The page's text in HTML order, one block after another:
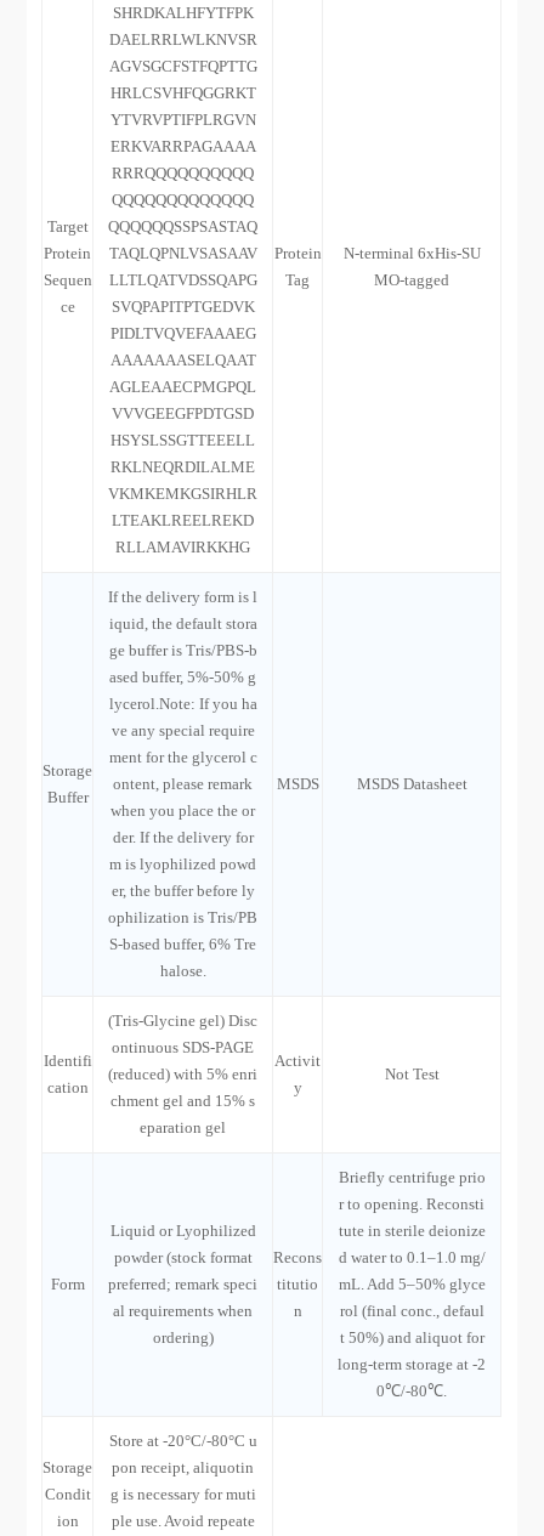
Target
Protein
Sequen
ce
SHRDKALHFYTFPK
DAELRRLWLKNVSR
AGVSGCFSTFQPTTG
HRLCSVHFQGGRKT
YTVRVPTIFPLRGVN
ERKVARRPAGAAAA
RRRQQQQQQQQQQ
QQQQQQQQQQQQQ
QQQQQQSSPSASTAQ
TAQLQPNLVSASAAV
LLTLQATVDSSQAPG
SVQPAPITPTGEDVK
PIDLTVQVEFAAAEG
AAAAAAASELQAAT
AGLEAAECPMGPQL
VVVGEEGFPDTGSD
HSYSLSSGTTEEELL
RKLNEQRDILALME
VKMKEMKGSIRHLR
LTEAKLREELREKD
RLLAMAVIRKKHG
Protein
Tag
N-terminal 6xHis-SU
MO-tagged
Storage
Buffer
If the delivery form is l
iquid, the default stora
ge buffer is Tris/PBS-b
ased buffer, 5%-50% g
lycerol.Note: If you ha
ve any special require
ment for the glycerol c
ontent, please remark
when you place the or
der. If the delivery for
m is lyophilized powd
er, the buffer before ly
ophilization is Tris/PB
S-based buffer, 6% Tre
halose.
MSDS MSDS Datasheet
Identifi
cation
(Tris-Glycine gel) Disc
ontinuous SDS-PAGE
(reduced) with 5% enri
chment gel and 15% s
eparation gel
Activit
y
Not Test
Form
Liquid or Lyophilized
powder (stock format
preferred; remark speci
al requirements when
ordering)
Recons
titutio
n
Briefly centrifuge prio
r to opening. Reconsti
tute in sterile deionize
d water to 0.1–1.0 mg/
mL. Add 5–50% glyce
rol (final conc., defaul
t 50%) and aliquot for
long-term storage at -2
0℃/-80℃.
Storage
Condit
ion
Store at -20°C/-80°C u
pon receipt, aliquotin
g is necessary for muti
ple use. Avoid repeate